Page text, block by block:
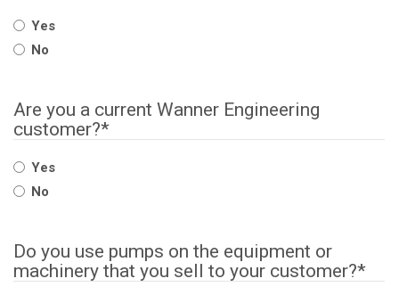
Yes
No
Are you a current Wanner Engineering
customer?*
Yes
No
Do you use pumps on the equipment or
machinery that you sell to your customer?*